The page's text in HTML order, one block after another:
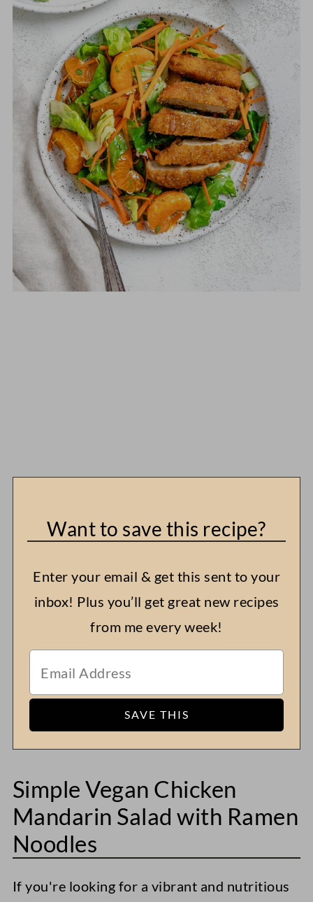
Want to save this recipe?
Enter your email & get this sent to your
inbox! Plus you’ll get great new recipes
from me every week!
Simple Vegan Chicken
Mandarin Salad with Ramen
Noodles
If you're looking for a vibrant and nutritious